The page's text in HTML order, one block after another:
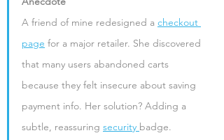
A friend of mine redesigned a checkout
page for a major retailer. She discovered
that many users abandoned carts
because they felt insecure about saving
payment info. Her solution? Adding a
subtle, reassuring security badge.